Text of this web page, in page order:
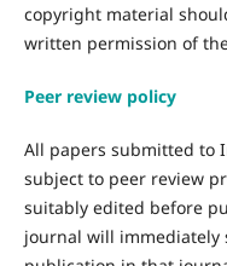
copyright material
written permission of
Peer review policy
All papers submitted to
subject to peer review
suitably edited before
journal will immediately